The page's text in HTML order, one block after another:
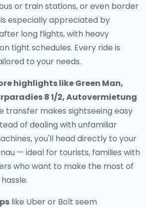
or train stations, or even border
especially appreciated by
long flights, with heavy
tight schedules. Every ride is
to your needs.
highlights like Green Man,
8 1/2, Autovermietung
transfer makes sightseeing easy
of dealing with unfamiliar
you'll head directly to your
— ideal for tourists, families with
who want to make the most of
like Uber or Bolt seem